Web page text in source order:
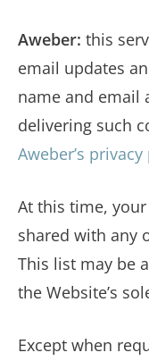
Aweber: this
email updates
name and email
delivering such
Aweber’s
At this time,
shared with any
This list may be
the Website’s
Except when